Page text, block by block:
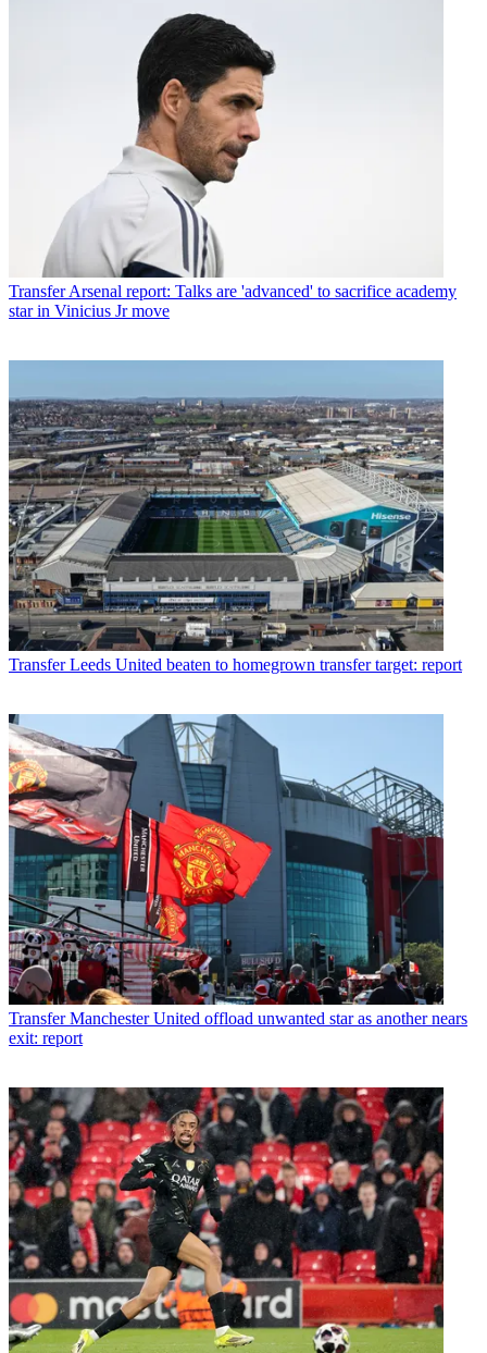
Transfer Arsenal report: Talks are 'advanced' to sacrifice academy
star in Vinicius Jr move
Transfer Leeds United beaten to homegrown transfer target: report
Transfer Manchester United offload unwanted star as another nears
exit: report